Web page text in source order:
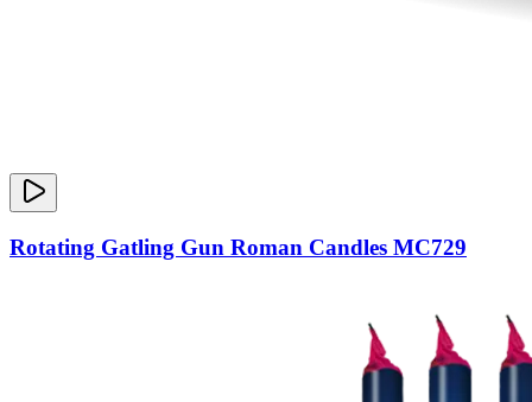
Rotating Gatling Gun Roman Candles MC729